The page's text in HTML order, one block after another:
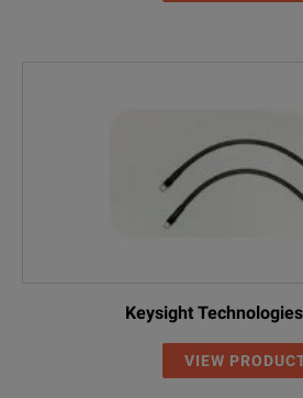
Keysight
VIEW